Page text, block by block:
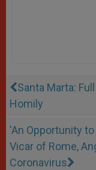
Santa Marta:
Homily
'An Opportunity
Vicar of Rome,
Coronavirus